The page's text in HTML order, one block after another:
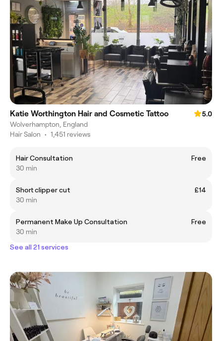
Katie Worthington Hair and Cosmetic Tattoo
5.0
Wolverhampton, England
Hair Salon • 1,451 reviews
Hair Consultation
Free
30 min
Short clipper cut
£14
30 min
Permanent Make Up Consultation
Free
30 min
See all 21 services